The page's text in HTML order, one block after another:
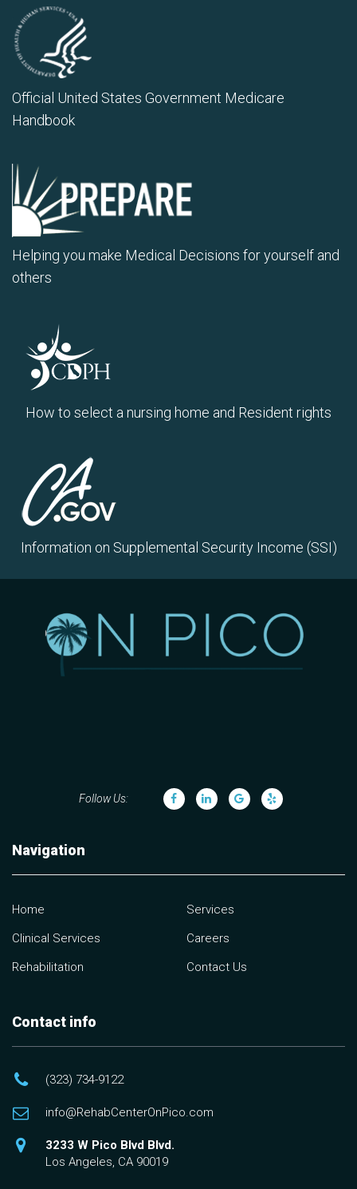
Official United States Government Medicare
Handbook
Helping you make Medical Decisions for yourself and
others
How to select a nursing home and Resident rights
Information on Supplemental Security Income (SSI)
Follow Us:
Navigation
Home
Clinical Services
Rehabilitation
Services
Careers
Contact Us
Contact info
(323) 734-9122
info@RehabCenterOnPico.com
3233 W Pico Blvd Blvd.
Los Angeles, CA 90019